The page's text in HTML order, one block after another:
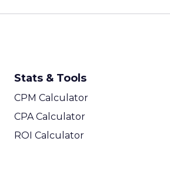
Stats & Tools
CPM Calculator
CPA Calculator
ROI Calculator